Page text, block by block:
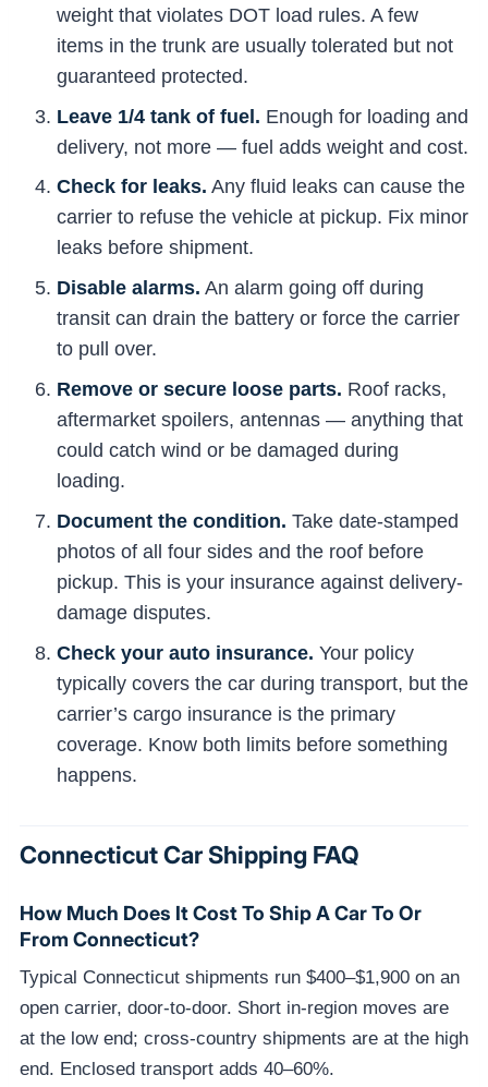
weight that violates DOT load rules. A few
items in the trunk are usually tolerated but not
guaranteed protected.
Leave 1/4 tank of fuel. Enough for loading and
delivery, not more — fuel adds weight and cost.
Check for leaks. Any fluid leaks can cause the
carrier to refuse the vehicle at pickup. Fix minor
leaks before shipment.
Disable alarms. An alarm going off during
transit can drain the battery or force the carrier
to pull over.
Remove or secure loose parts. Roof racks,
aftermarket spoilers, antennas — anything that
could catch wind or be damaged during
loading.
Document the condition. Take date-stamped
photos of all four sides and the roof before
pickup. This is your insurance against delivery-
damage disputes.
Check your auto insurance. Your policy
typically covers the car during transport, but the
carrier’s cargo insurance is the primary
coverage. Know both limits before something
happens.
Connecticut Car Shipping FAQ
How Much Does It Cost To Ship A Car To Or
From Connecticut?
Typical Connecticut shipments run $400–$1,900 on an
open carrier, door-to-door. Short in-region moves are
at the low end; cross-country shipments are at the high
end. Enclosed transport adds 40–60%.